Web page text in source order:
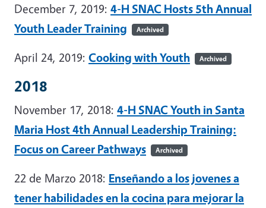
December 7, 2019: 4-H SNAC Hosts 5th Annual
Youth Leader Training
Archived
April 24, 2019: Cooking with Youth Archived
2018
November 17, 2018: 4-H SNAC Youth in Santa
Maria Host 4th Annual Leadership Training:
Focus on Career Pathways
Archived
22 de Marzo 2018: Enseñando a los jovenes a
tener habilidades en la cocina para mejorar la